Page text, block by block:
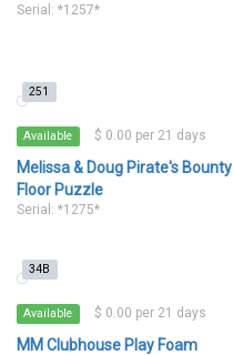
Serial: *1257*
251
Available $ 0.00 per 21 days
Melissa & Doug Pirate's Bounty
Floor Puzzle
Serial: *1275*
34B
Available $ 0.00 per 21 days
MM Clubhouse Play Foam